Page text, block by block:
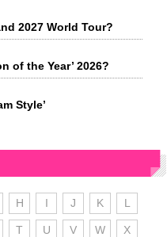
2027 World Tour?
of the Year’ 2026?
Style’
H I J K L
T U V W X